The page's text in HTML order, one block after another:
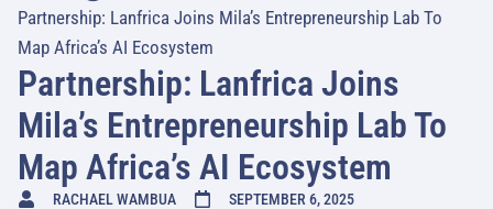
Partnership: Lanfrica Joins Mila’s Entrepreneurship Lab To
Map Africa’s AI Ecosystem
Partnership: Lanfrica Joins
Mila’s Entrepreneurship Lab To
Map Africa’s AI Ecosystem
RACHAEL WAMBUA SEPTEMBER 6, 2025